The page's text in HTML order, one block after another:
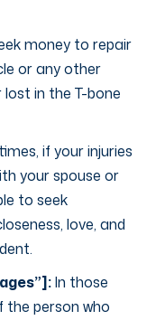
money to repair
or any other
in the T-bone
if your injuries
your spouse or
to seek
love, and
In those
person who